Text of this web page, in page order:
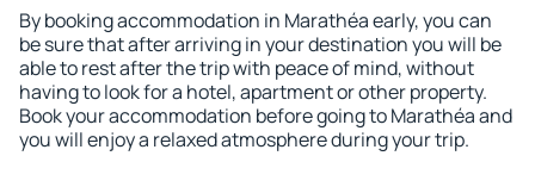
By booking accommodation in Marathéa early, you can
be sure that after arriving in your destination you will be
able to rest after the trip with peace of mind, without
having to look for a hotel, apartment or other property.
Book your accommodation before going to Marathéa and
you will enjoy a relaxed atmosphere during your trip.